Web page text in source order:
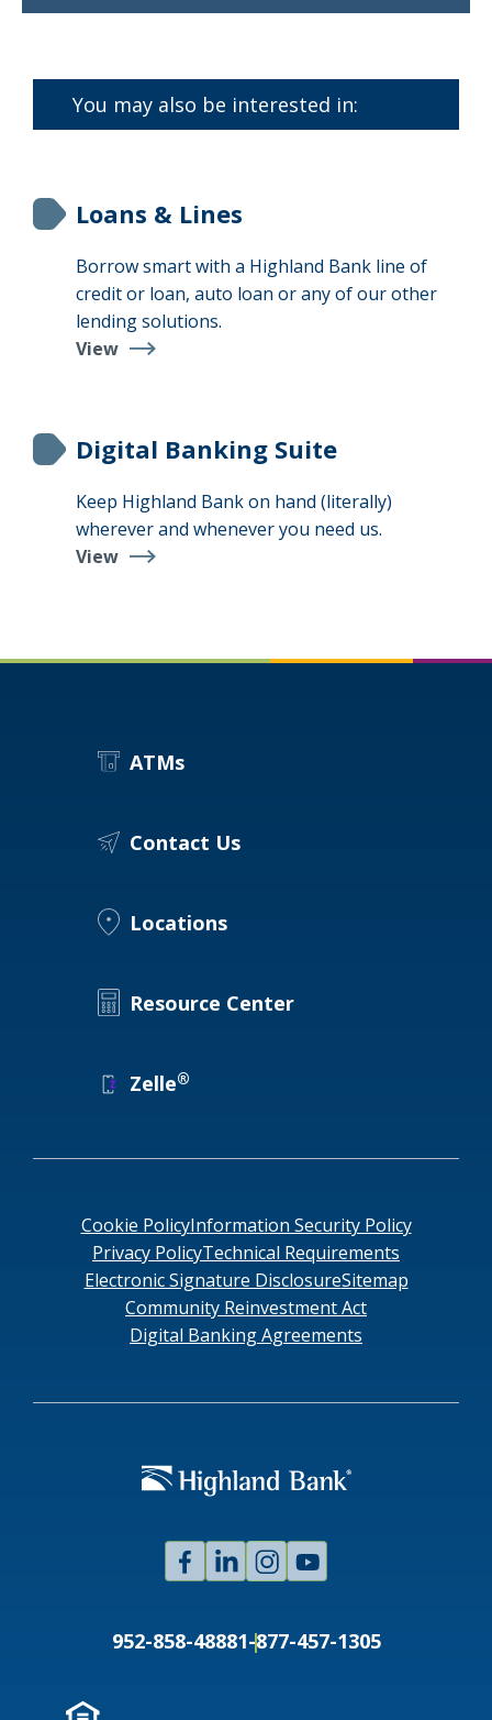
You may also be interested in:
Loans & Lines
Borrow smart with a Highland Bank line of
credit or loan, auto loan or any of our other
lending solutions.
View
Loans
Digital Banking Suite
Keep Highland Bank on hand (literally)
wherever and whenever you need us.
View
Digital
ATMs
Contact Us
Locations
Resource Center
Zelle®
Cookie PolicyInformation Security Policy
Privacy PolicyTechnical Requirements
Electronic Signature DisclosureSitemap
Community Reinvestment Act
Digital Banking Agreements
952-858-48881-877-457-1305
FacebookLinked
In
Instagram